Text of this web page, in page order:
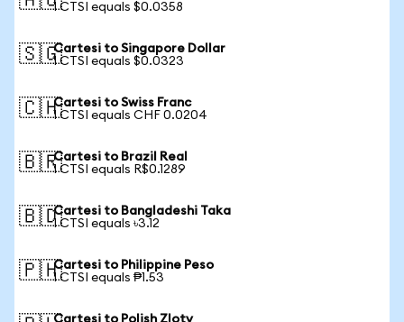
1 CTSI equals $0.0358
🇸🇬Cartesi to Singapore Dollar
1 CTSI equals $0.0323
🇨🇭Cartesi to Swiss Franc
1 CTSI equals CHF 0.0204
🇧🇷Cartesi to Brazil Real
1 CTSI equals R$0.1289
🇧🇩Cartesi to Bangladeshi Taka
1 CTSI equals ৳3.12
🇵🇭Cartesi to Philippine Peso
1 CTSI equals ₱1.53
Cartesi to Polish Zloty